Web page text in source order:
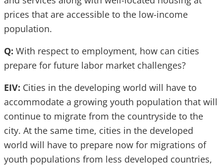
prices that are accessible to the low-income
population.
Q: With respect to employment, how can cities
prepare for future labor market challenges?
EIV: Cities in the developing world will have to
accommodate a growing youth population that will
continue to migrate from the countryside to the
city. At the same time, cities in the developed
world will have to prepare now for migrations of
youth populations from less developed countries,